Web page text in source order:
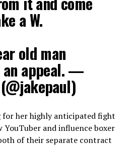
a W.
old man
appeal. —
for her highly anticipated fight
YouTuber and influence boxer
of their separate contract